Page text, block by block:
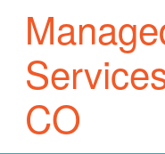
CO